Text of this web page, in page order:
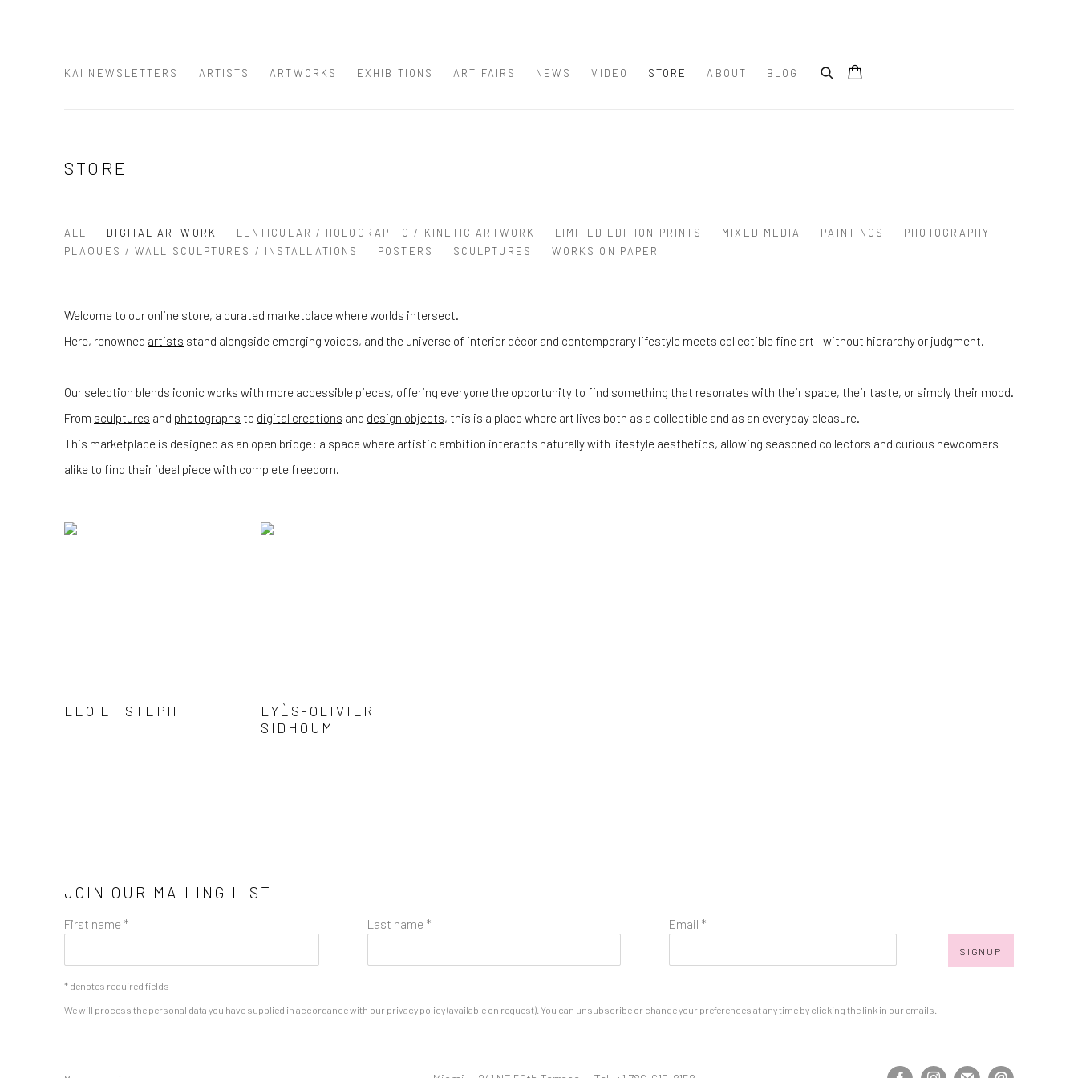
KAI NEWSLETTERS ARTISTS ARTWORKS EXHIBITIONS ART FAIRS NEWS VIDEO STORE ABOUT BLOG
STORE
ALL DIGITAL ARTWORK LENTICULAR / HOLOGRAPHIC / KINETIC ARTWORK LIMITED EDITION PRINTS MIXED MEDIA PAINTINGS
PHOTOGRAPHY
PLAQUES / WALL SCULPTURES / INSTALLATIONS
POSTERS SCULPTURES WORKS ON PAPER
Welcome to our online store, a curated marketplace where worlds intersect.
Here, renowned artists stand alongside emerging voices, and the universe of interior décor and contemporary lifestyle meets collectible fine art—without hierarchy or judgment.
Our selection blends iconic works with more accessible pieces, offering everyone the opportunity to find something that resonates with their space, their taste, or simply their mood.
From sculptures and photographs to digital creations and design objects, this is a place where art lives both as a collectible and as an everyday pleasure.
This marketplace is designed as an open bridge: a space where artistic ambition interacts naturally with lifestyle aesthetics, allowing seasoned collectors and curious newcomers
alike to find their ideal piece with complete freedom.
LEO ET STEPH
LYÈS-OLIVIER
SIDHOUM
JOIN OUR MAILING LIST
First name * Last name * Email *
SIGNUP
* denotes required fields
We will process the personal data you have supplied in accordance with our privacy policy (available on request). You can unsubscribe or change your preferences at any time by clicking the link in our emails.